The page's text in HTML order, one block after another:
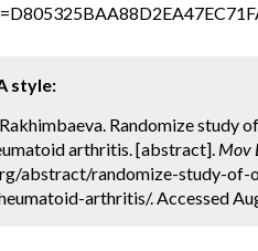
style:
Randomize study
arthritis. [abstract]. Mov
abstract/randomize-study-of-
arthritis/. Accessed